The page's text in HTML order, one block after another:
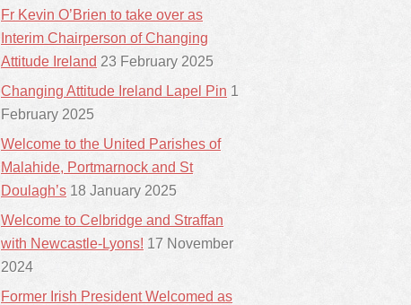
Fr Kevin O’Brien to take over as
Interim Chairperson of Changing
Attitude Ireland 23 February 2025
Changing Attitude Ireland Lapel Pin 1
February 2025
Welcome to the United Parishes of
Malahide, Portmarnock and St
Doulagh’s 18 January 2025
Welcome to Celbridge and Straffan
with Newcastle-Lyons! 17 November
2024
Former Irish President Welcomed as